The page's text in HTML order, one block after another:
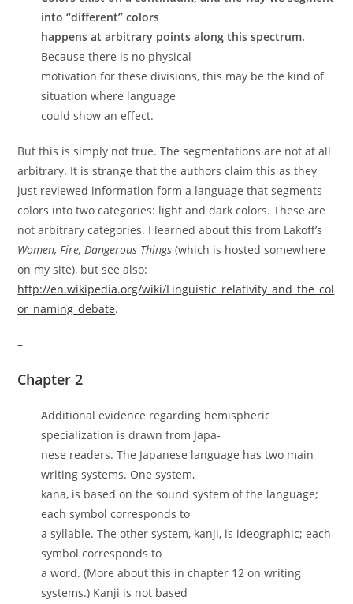
into “different” colors
happens at arbitrary points along this spectrum.
Because there is no physical
motivation for these divisions, this may be the kind of
situation where language
could show an effect.
But this is simply not true. The segmentations are not at all
arbitrary. It is strange that the authors claim this as they
just reviewed information form a language that segments
colors into two categories: light and dark colors. These are
not arbitrary categories. I learned about this from Lakoff’s
Women, Fire, Dangerous Things (which is hosted somewhere
on my site), but see also:
http://en.wikipedia.org/wiki/Linguistic_relativity_and_the_col
or_naming_debate.
–
Chapter 2
Additional evidence regarding hemispheric
specialization is drawn from Japa-
nese readers. The Japanese language has two main
writing systems. One system,
kana, is based on the sound system of the language;
each symbol corresponds to
a syllable. The other system, kanji, is ideographic; each
symbol corresponds to
a word. (More about this in chapter 12 on writing
systems.) Kanji is not based